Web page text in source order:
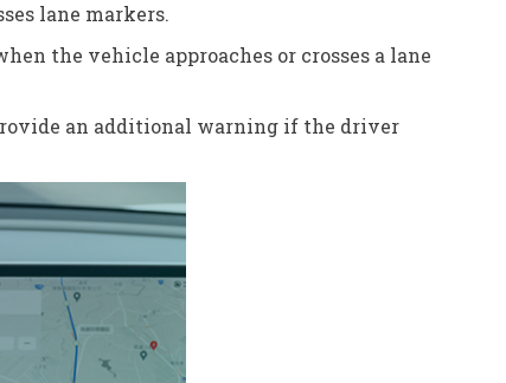
lane markers.
the vehicle approaches or crosses a lane
an additional warning if the driver